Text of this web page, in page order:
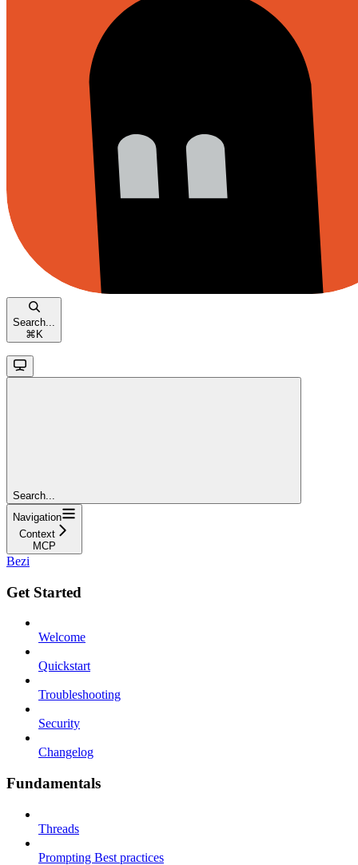
Search...
⌘ K
Search...
Navigation
Context
MCP
Bezi
Get Started
Welcome
Quickstart
Troubleshooting
Security
Changelog
Fundamentals
Threads
Prompting Best practices